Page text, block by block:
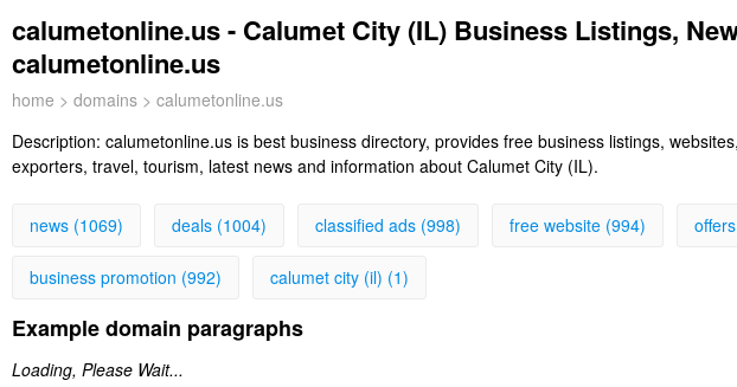
calumetonline.us - Calumet City (IL) Business Listings,
calumetonline.us
home > domains > calumetonline.us
Description: calumetonline.us is best business directory, provides free business listings,
exporters, travel, tourism, latest news and information about Calumet City (IL).
news (1069) deals (1004) classified ads (998) free website (994)
business promotion (992) calumet city (il) (1)
Example domain paragraphs
Loading, Please Wait...